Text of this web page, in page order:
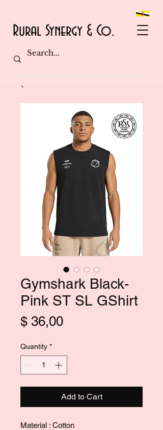
Rural Synergy & Co.
Gymshark Black-
Pink ST SL GShirt
$ 36,00Price
Quantity *
Add to Cart
Material : Cotton